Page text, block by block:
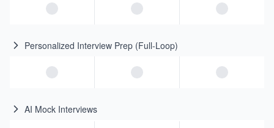
Personalized Interview Prep (Full-Loop)
AI Mock Interviews